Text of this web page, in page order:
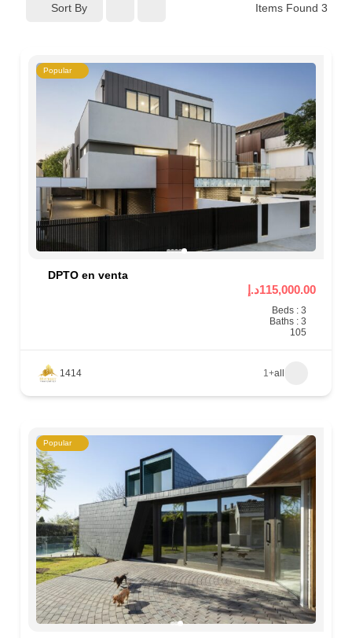
3
Sort By
Popular
DPTO en venta
115,000.00د.إ
Beds : 3
Baths : 3
105
all
+1
1414
Popular